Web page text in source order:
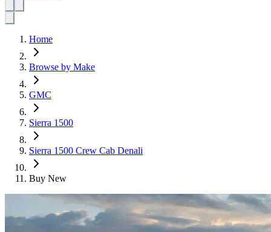
Home
Browse by Make
GMC
Sierra 1500
Sierra 1500 Crew Cab Denali
Buy New